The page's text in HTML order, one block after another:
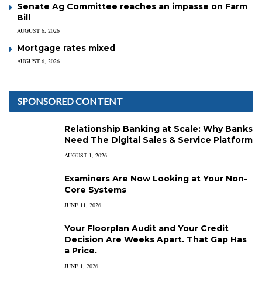
Senate Ag Committee reaches an impasse on Farm
Bill
AUGUST 6, 2026
Mortgage rates mixed
AUGUST 6, 2026
SPONSORED CONTENT
Relationship Banking at Scale: Why Banks
Need The Digital Sales & Service Platform
AUGUST 1, 2026
Examiners Are Now Looking at Your Non-
Core Systems
JUNE 11, 2026
Your Floorplan Audit and Your Credit
Decision Are Weeks Apart. That Gap Has
a Price.
JUNE 1, 2026